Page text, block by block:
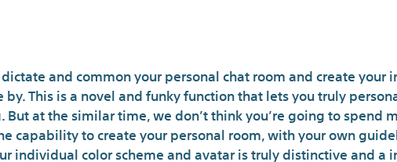
dictate and common your personal chat room and create your
This is a novel and funky function that lets you truly
at the similar time, we don’t think you’re going to spend
capability to create your personal room, with your own
individual color scheme and avatar is truly distinctive and a